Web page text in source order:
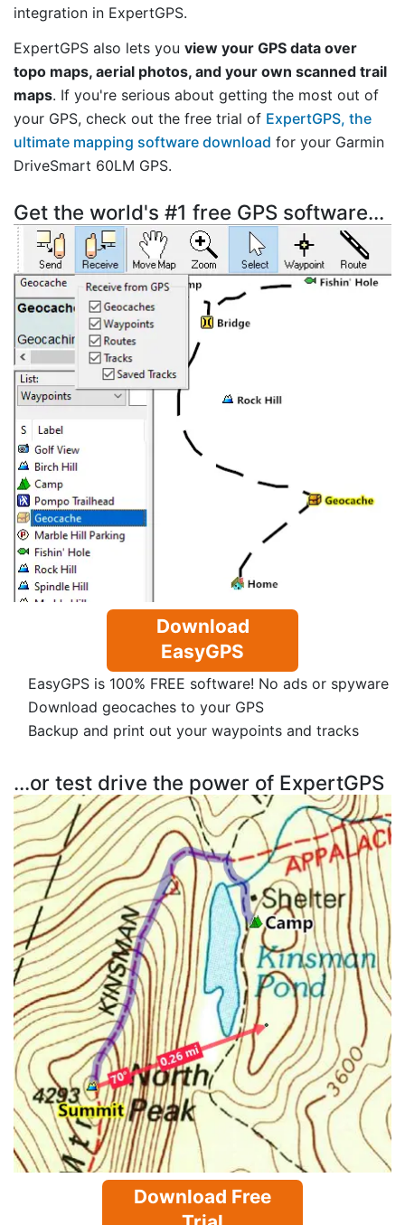
integration in ExpertGPS.
ExpertGPS also lets you view your GPS data over
topo maps, aerial photos, and your own scanned trail
maps. If you're serious about getting the most out of
your GPS, check out the free trial of ExpertGPS, the
ultimate mapping software download for your Garmin
DriveSmart 60LM GPS.
Get the world's #1 free GPS software...
Download
EasyGPS
EasyGPS is 100% FREE software! No ads or spyware
Download geocaches to your GPS
Backup and print out your waypoints and tracks
...or test drive the power of ExpertGPS
Download Free